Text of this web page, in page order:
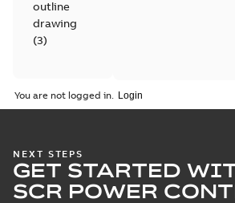
outline
drawing
(3)
(2)
(5
Course
You are not logged in.
NEXT STEPS
GET STARTED
SCR POWER